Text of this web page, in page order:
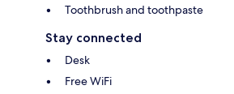
Toothbrush and toothpaste
Stay connected
Desk
Free WiFi